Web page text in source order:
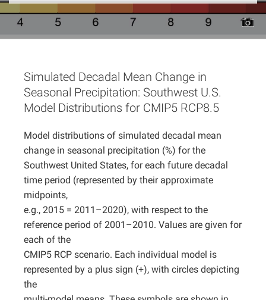
Projects
Simulated Decadal Mean Change in
Seasonal Precipitation: Southwest U.S.
Model Distributions for CMIP5 RCP8.5
Model distributions of simulated decadal mean
change in seasonal precipitation (%) for the
Southwest United States, for each future decadal
time period (represented by their approximate
midpoints,
e.g., 2015 = 2011–2020), with respect to the
reference period of 2001–2010. Values are given for
each of the
CMIP5 RCP scenario. Each individual model is
represented by a plus sign (+), with circles depicting
the